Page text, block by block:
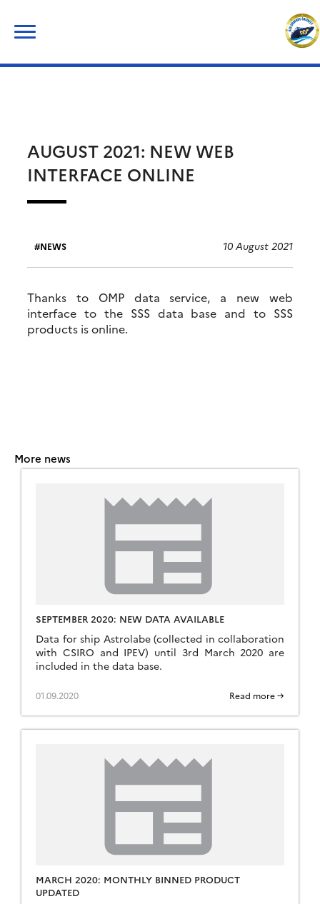
content
AUGUST 2021: NEW WEB
INTERFACE ONLINE
NEWS 10 August 2021
Thanks to OMP data service, a new web
interface to the SSS data base and to SSS
products is online.
More news
SEPTEMBER 2020: NEW DATA AVAILABLE
Data for ship Astrolabe (collected in collaboration
with CSIRO and IPEV) until 3rd March 2020 are
included in the data base.
01.09.2020 Read more →
MARCH 2020: MONTHLY BINNED PRODUCT
UPDATED
for: